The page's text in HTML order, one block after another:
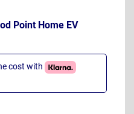
Point Home EV
cost with